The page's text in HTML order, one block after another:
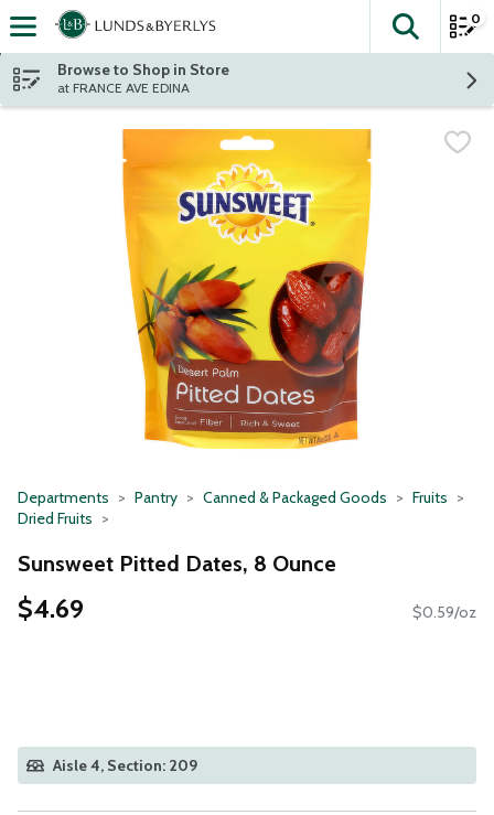
Skip header to page content
The
0
Browse to Shop in Store
at FRANCE AVE EDINA
Departments Pantry Canned & Packaged Goods
Fruits
Dried Fruits
Sunsweet Pitted Dates, 8 Ounce
$4.69 $0.59/oz
Aisle 4, Section: 209